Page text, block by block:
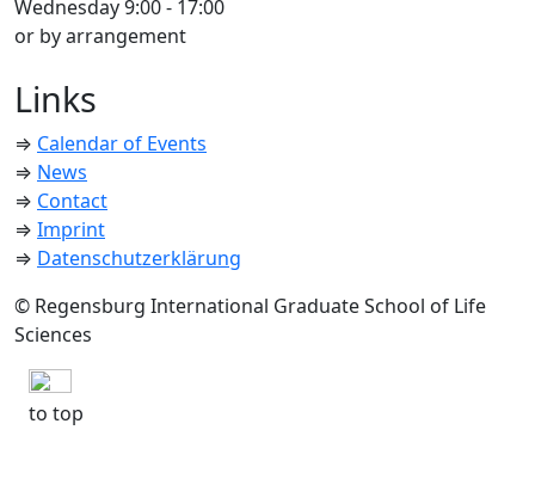
Wednesday 9:00 - 17:00
or by arrangement
Links
⇒ Calendar of Events
⇒ News
⇒ Contact
⇒ Imprint
⇒ Datenschutzerklärung
© Regensburg International Graduate School of Life
Sciences
to top